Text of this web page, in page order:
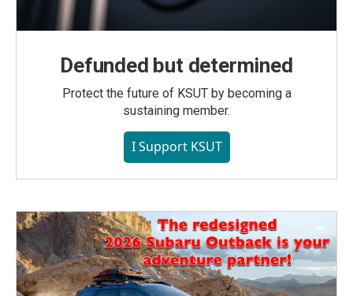
Defunded but determined
Protect the future of KSUT by becoming a
sustaining member.
I Support KSUT